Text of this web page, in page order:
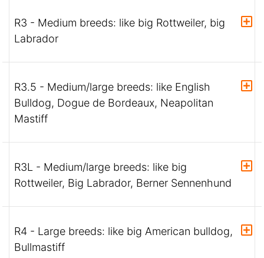
R3 - Medium breeds: like big Rottweiler, big
Labrador
R3.5 - Medium/large breeds: like English
Bulldog, Dogue de Bordeaux, Neapolitan
Mastiff
R3L - Medium/large breeds: like big
Rottweiler, Big Labrador, Berner Sennenhund
R4 - Large breeds: like big American bulldog,
Bullmastiff